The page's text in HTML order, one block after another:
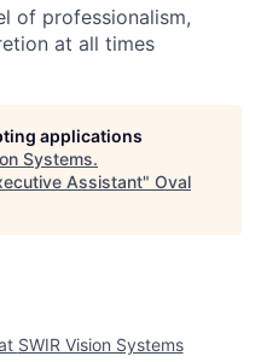
of professionalism,
at all times
applications
Systems.
Assistant" Oval
SWIR Vision Systems